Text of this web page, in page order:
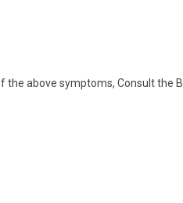
the above symptoms, Consult the